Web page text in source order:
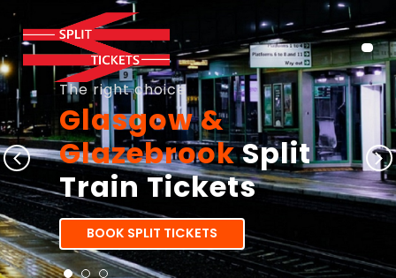
The right choice
Glasgow &
GlazebrookSplit
Train Tickets
BOOK SPLIT TICKETS